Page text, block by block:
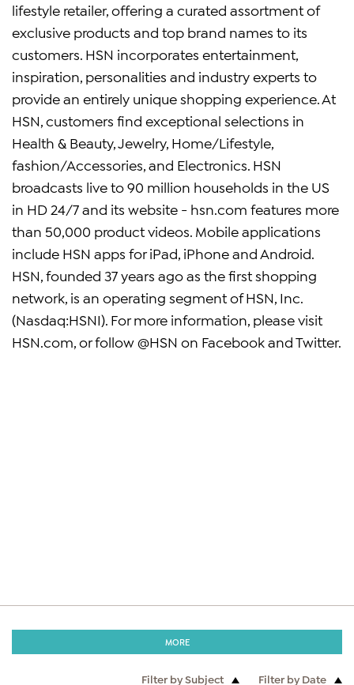
lifestyle retailer, offering a curated assortment of
exclusive products and top brand names to its
customers. HSN incorporates entertainment,
inspiration, personalities and industry experts to
provide an entirely unique shopping experience. At
HSN, customers find exceptional selections in
Health & Beauty, Jewelry, Home/Lifestyle,
fashion/Accessories, and Electronics. HSN
broadcasts live to 90 million households in the US
in HD 24/7 and its website - hsn.com features more
than 50,000 product videos. Mobile applications
include HSN apps for iPad, iPhone and Android.
HSN, founded 37 years ago as the first shopping
network, is an operating segment of HSN, Inc.
(Nasdaq:HSNI). For more information, please visit
HSN.com, or follow @HSN on Facebook and Twitter.
MORE
Filter by Subject Filter by Date